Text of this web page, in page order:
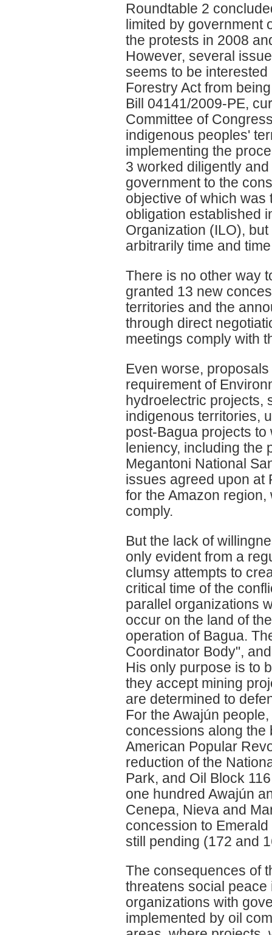
Roundtable 2
limited by government
the protests in 2008
However, several
seems to be
Forestry Act from
Bill 04141/2009-PE,
Committee of
indigenous peoples'
implementing the
3 worked diligently
government to the
objective of which was
obligation established
Organization (ILO),
arbitrarily time and
There is no other way
granted 13 new
territories and the
through direct
meetings comply with
Even worse,
requirement of
hydroelectric projects,
indigenous territories,
post-Bagua projects
leniency, including the
Megantoni National
issues agreed upon at
for the Amazon
comply.
But the lack of
only evident from a
clumsy attempts to
critical time of the
parallel organizations
occur on the land of
operation of Bagua.
Coordinator Body",
His only purpose is to
they accept mining
are determined to
For the Awajún
concessions along the
American Popular
reduction of the
Park, and Oil Block
one hundred Awajún
Cenepa, Nieva and
concession to
still pending (172 and
The consequences of
threatens social
organizations with
implemented by oil